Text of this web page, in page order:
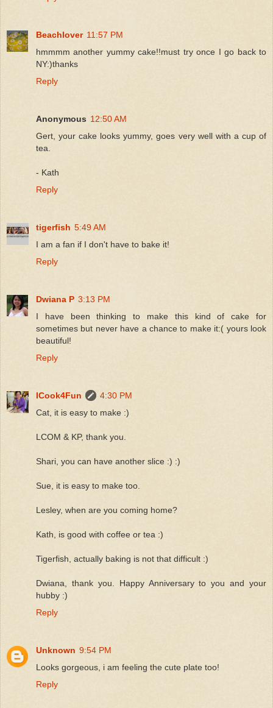
Beachlover 11:57 PM
hmmmm another yummy cake!!must try once I go back to
NY:)thanks
Reply
Anonymous 12:50 AM
Gert, your cake looks yummy, goes very well with a cup of
tea.
- Kath
Reply
tigerfish 5:49 AM
I am a fan if I don't have to bake it!
Reply
Dwiana P 3:13 PM
I have been thinking to make this kind of cake for
sometimes but never have a chance to make it:( yours look
beautiful!
Reply
ICook4Fun
4:30 PM
Cat, it is easy to make :)
LCOM & KP, thank you.
Shari, you can have another slice :) :)
Sue, it is easy to make too.
Lesley, when are you coming home?
Kath, is good with coffee or tea :)
Tigerfish, actually baking is not that difficult :)
Dwiana, thank you. Happy Anniversary to you and your
hubby :)
Reply
Unknown 9:54 PM
Looks gorgeous, i am feeling the cute plate too!
Reply